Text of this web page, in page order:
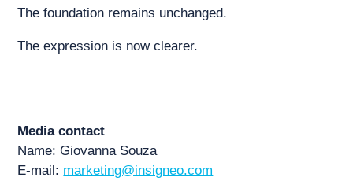
The foundation remains unchanged.
The expression is now clearer.
Media contact
Name: Giovanna Souza
E-mail: marketing@insigneo.com